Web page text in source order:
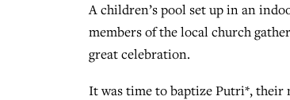
A children’s pool set up in an
members of the local church
great celebration.
It was time to baptize Putri*, their